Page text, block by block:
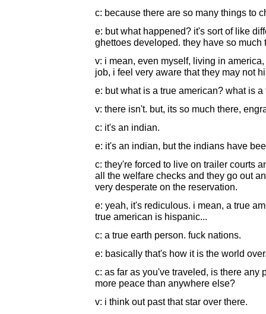
c: because there are so many things to
e: but what happened? it's sort of like
ghettoes developed. they have so much
v: i mean, even myself, living in
job, i feel very aware that they may not
e: but what is a true american? what is
v: there isn't. but, its so much there,
c: it's an indian.
e: it's an indian, but the indians have
c: they're forced to live on trailer courts
all the welfare checks and they go out
very desperate on the reservation.
e: yeah, it's rediculous. i mean, a true
true american is hispanic...
c: a true earth person. fuck nations.
e: basically that's how it is the world
c: as far as you've traveled, is there any
more peace than anywhere else?
v: i think out past that star over there.